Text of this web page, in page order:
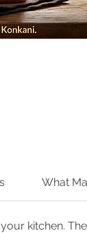
What
kitchen.